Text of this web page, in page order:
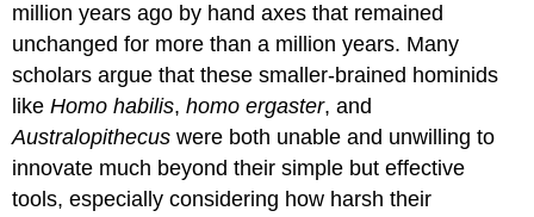
million years ago by hand axes that remained
unchanged for more than a million years. Many
scholars argue that these smaller-brained hominids
likeHomo habilis,homo ergaster, and
Australopithecuswere both unable and unwilling to
innovate much beyond their simple but effective
tools, especially considering how harsh their